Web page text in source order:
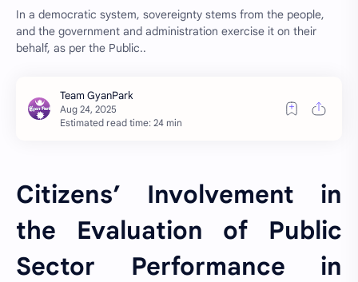
In a democratic system, sovereignty stems from the people,
and the government and administration exercise it on their
behalf, as per the Public..
Estimated read time: 24 min
Citizens’ Involvement in
the Evaluation of Public
Sector Performance in